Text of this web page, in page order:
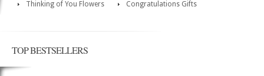
Thinking of You Flowers Congratulations Gifts
TOP BESTSELLERS